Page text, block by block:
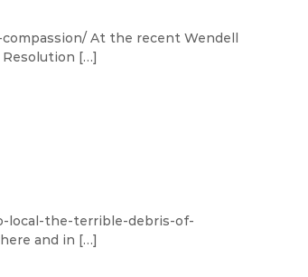
At the recent Wendell
[…]
local-the-terrible-debris-of-
and in […]